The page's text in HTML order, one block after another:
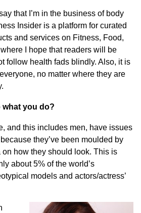
that I’m in the business of body
Insider is a platform for curated
and services on Fitness, Food,
I hope that readers will be
follow health fads blindly. Also, it is
no matter where they are
what you do?
and this includes men, have issues
they’ve been moulded by
how they should look. This is
about 5% of the world’s
models and actors/actress’